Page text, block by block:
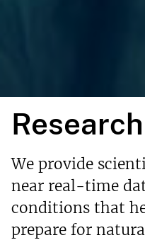
Research
We provide
near real-time
conditions that
prepare for